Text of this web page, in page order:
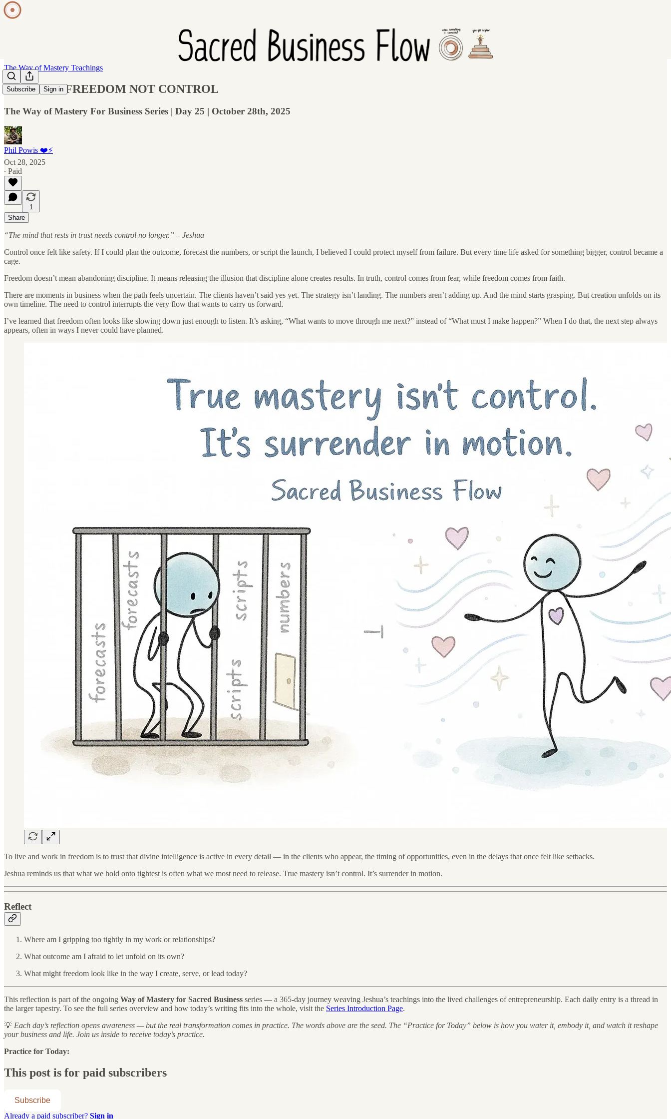
Subscribe Sign in
The Way of Mastery Teachings
WOM 026: FREEDOM NOT CONTROL
The Way of Mastery For Business Series | Day 25 | October 28th, 2025
Phil Powis ❤️⚡️
Oct 28, 2025
∙ Paid
1
Share
“The mind that rests in trust needs control no longer.” – Jeshua
Control once felt like safety. If I could plan the outcome, forecast the numbers, or script the launch, I believed I could protect myself from failure. But every time life asked for something bigger, control became a
cage.
Freedom doesn’t mean abandoning discipline. It means releasing the illusion that discipline alone creates results. In truth, control comes from fear, while freedom comes from faith.
There are moments in business when the path feels uncertain. The clients haven’t said yes yet. The strategy isn’t landing. The numbers aren’t adding up. And the mind starts grasping. But creation unfolds on its
own timeline. The need to control interrupts the very flow that wants to carry us forward.
I’ve learned that freedom often looks like slowing down just enough to listen. It’s asking, “What wants to move through me next?” instead of “What must I make happen?” When I do that, the next step always
appears, often in ways I never could have planned.
To live and work in freedom is to trust that divine intelligence is active in every detail — in the clients who appear, the timing of opportunities, even in the delays that once felt like setbacks.
Jeshua reminds us that what we hold onto tightest is often what we most need to release. True mastery isn’t control. It’s surrender in motion.
Reflect
Where am I gripping too tightly in my work or relationships?
What outcome am I afraid to let unfold on its own?
What might freedom look like in the way I create, serve, or lead today?
This reflection is part of the ongoing Way of Mastery for Sacred Business series — a 365-day journey weaving Jeshua’s teachings into the lived challenges of entrepreneurship. Each daily entry is a thread in
the larger tapestry. To see the full series overview and how today’s writing fits into the whole, visit the Series Introduction Page.
💡 Each day’s reflection opens awareness — but the real transformation comes in practice. The words above are the seed. The “Practice for Today” below is how you water it, embody it, and watch it reshape
your business and life. Join us inside to receive today’s practice.
Practice for Today:
This post is for paid subscribers
Subscribe
Already a paid subscriber? Sign in